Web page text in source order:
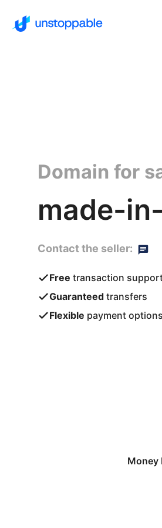
Domain for
made-
Contact the seller:
Free transaction
Guaranteed transfers
Flexible payment options
Money